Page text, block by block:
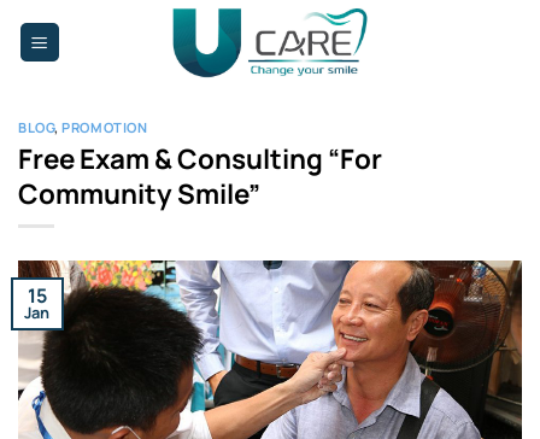
BLOG,PROMOTION
Free Exam & Consulting “For
Community Smile”
15
Jan